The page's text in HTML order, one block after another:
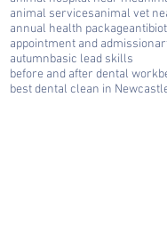
animal servicesanimal vet
annual health package
appointment and admission
autumnbasic lead skills
before and after dental work
best dental clean in